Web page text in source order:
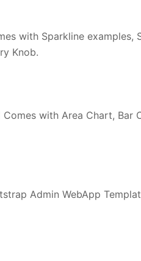
with Sparkline examples,
Knob.
with Area Chart, Bar
Admin WebApp